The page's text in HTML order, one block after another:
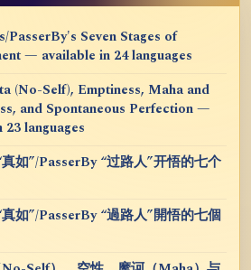
PasserBy's Seven Stages of
— available in 24 languages
(No-Self), Emptiness, Maha and
and Spontaneous Perfection —
languages
如”/PasserBy “过路人”开悟的七个
如”/PasserBy “過路人”開悟的七個